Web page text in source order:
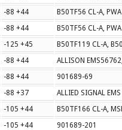
-88 +44 B50TF56 CL-A,
-88 +44 B50TF56 CL-A,
-125 +45 B50TF119 CL-A,
-88 +44 ALLISON
-88 +44
901689-69
-88 +37 ALLIED SIGNAL
-105 +44 B50TF166 CL-A,
-105 +44 901689-201